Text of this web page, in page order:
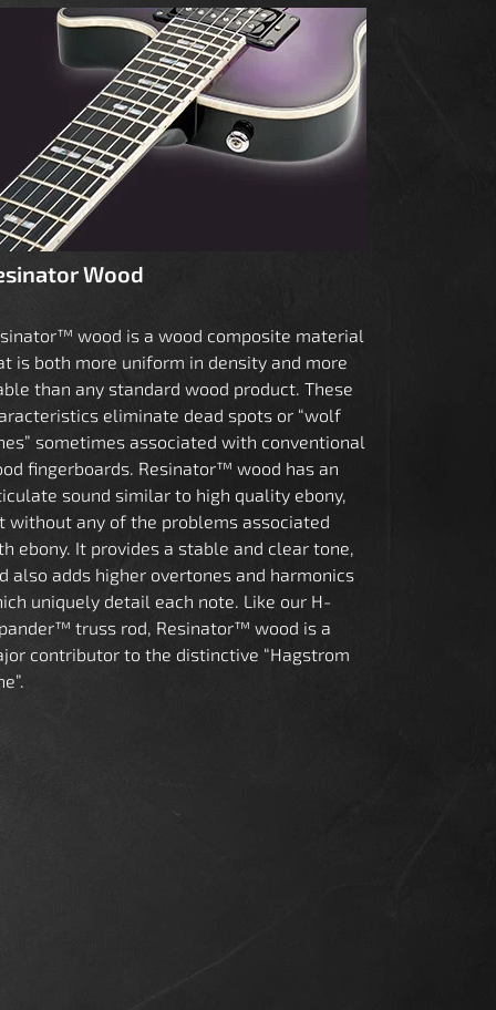
Wood
wood is a wood composite material
is both more uniform in density and more
than any standard wood product. These
eliminate dead spots or “wolf
sometimes associated with conventional
fingerboards. Resinator™ wood has an
sound similar to high quality ebony,
without any of the problems associated
ebony. It provides a stable and clear tone,
also adds higher overtones and harmonics
uniquely detail each note. Like our H-
truss rod, Resinator™ wood is a
contributor to the distinctive “Hagstrom